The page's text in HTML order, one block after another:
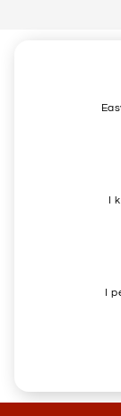
I
I